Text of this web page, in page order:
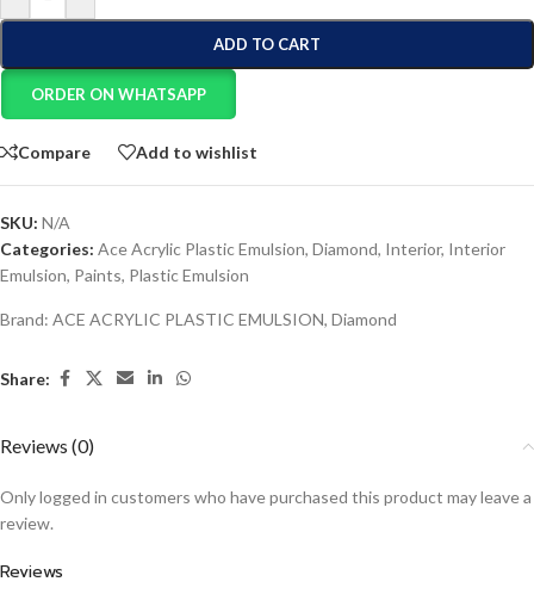
ADD TO CART
ORDER ON WHATSAPP
Compare Add to wishlist
SKU: N/A
Categories: Ace Acrylic Plastic Emulsion, Diamond, Interior, Interior
Emulsion, Paints, Plastic Emulsion
Brand: ACE ACRYLIC PLASTIC EMULSION, Diamond
Share:
Reviews (0)
Reviews
Only logged in customers who have purchased this product may leave a
review.